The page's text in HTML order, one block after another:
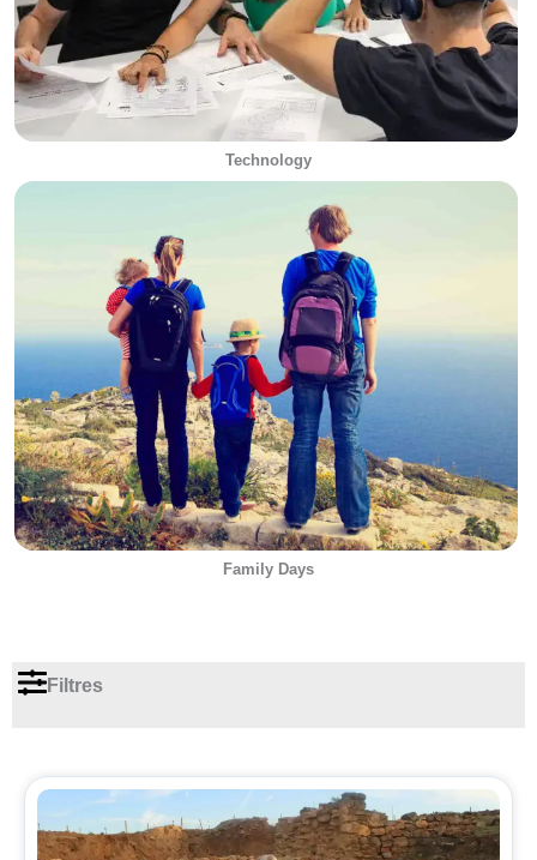
Technology
Family Days
Filtres